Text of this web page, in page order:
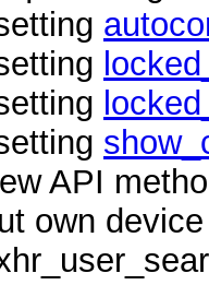
API
own